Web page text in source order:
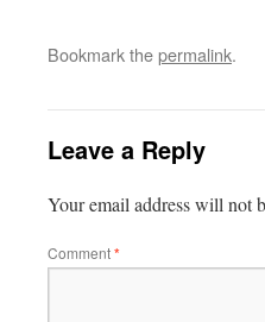
Bookmark thepermalink.
Leave a Reply
Your email address will not
Comment*